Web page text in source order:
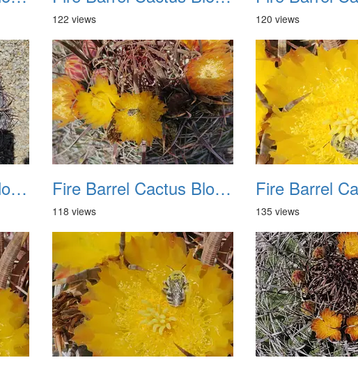
122 views 120 views
Fire Barrel Cactus Blooms 20240521 05 Fire Barrel Cactus Blooms 20240521 06
118 views 135 views